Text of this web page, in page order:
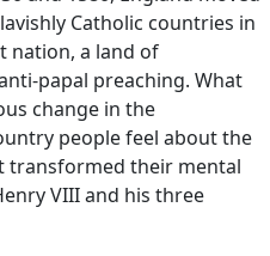
Catholic countries in
nation, a land of
papal preaching. What
change in the
people feel about the
transformed their mental
VIII and his three